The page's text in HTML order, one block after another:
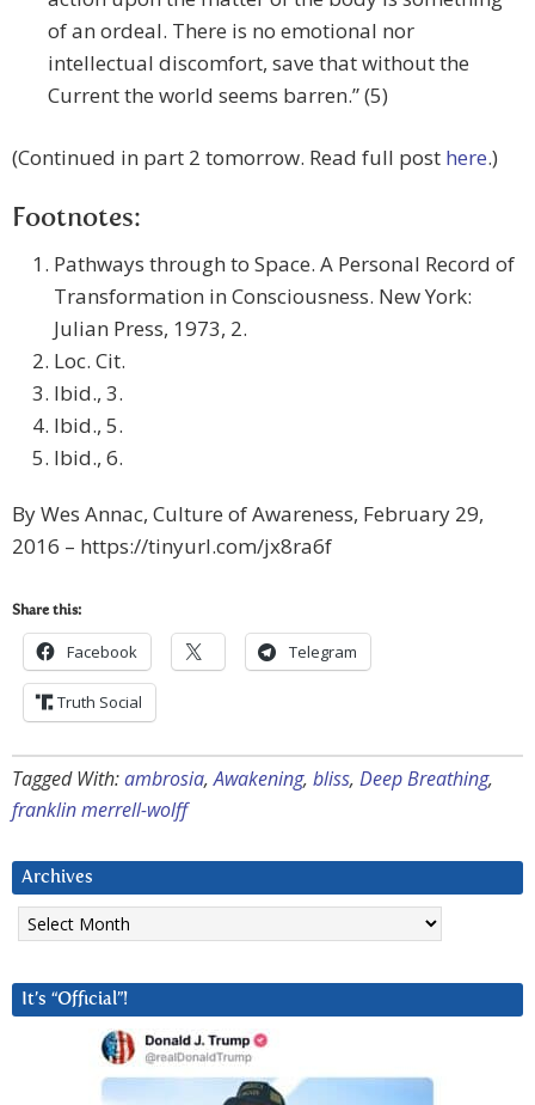
of an ordeal. There is no emotional nor
intellectual discomfort, save that without the
Current the world seems barren.” (5)
(Continued in part 2 tomorrow. Read full post here.)
Footnotes:
Pathways through to Space. A Personal Record of
Transformation in Consciousness. New York:
Julian Press, 1973, 2.
Loc. Cit.
Ibid., 3.
Ibid., 5.
Ibid., 6.
By Wes Annac, Culture of Awareness, February 29,
2016 – https://tinyurl.com/jx8ra6f
Share this:
Facebook Telegram
Truth Social
Tagged With:ambrosia,Awakening, bliss, Deep Breathing,
franklin merrell-wolff
Archives
Archives
It’s “Official”!